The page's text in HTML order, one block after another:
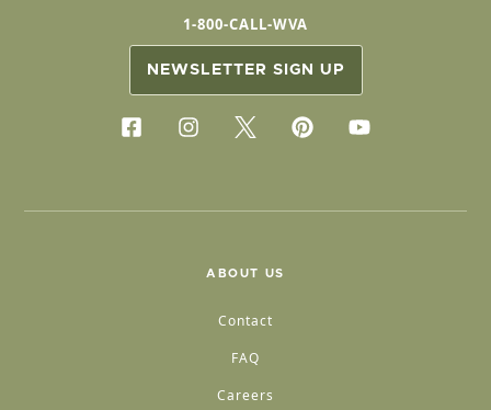
1-800-CALL-WVA
NEWSLETTER SIGN UP
ABOUT US
Contact
FAQ
Careers